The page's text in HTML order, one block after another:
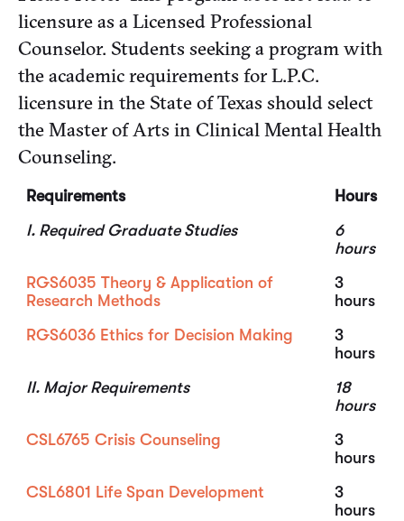
licensure as a Licensed Professional
Counselor. Students seeking a program with
the academic requirements for L.P.C.
licensure in the State of Texas should select
the Master of Arts in Clinical Mental Health
Counseling.
Requirements
Hours
I. Required Graduate Studies
6
hours
RGS6035 Theory & Application of
Research Methods
3
hours
RGS6036 Ethics for Decision Making
3
hours
II. Major Requirements
18
hours
CSL6765 Crisis Counseling
3
hours
CSL6801 Life Span Development
3
hours